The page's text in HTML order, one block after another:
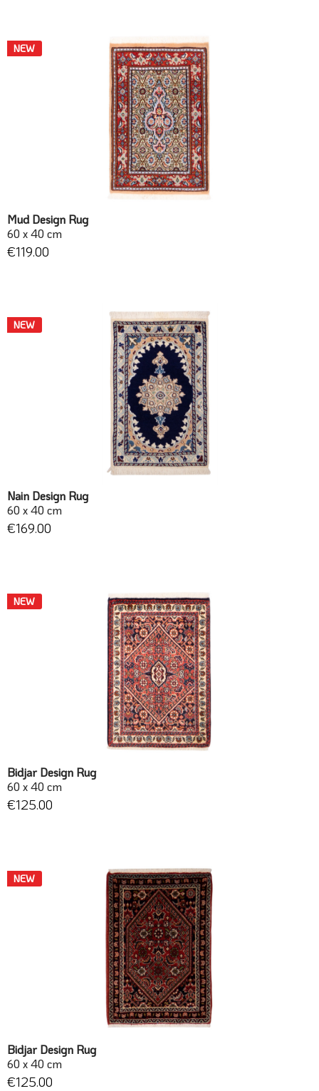
NEW
Mud Design Rug
60 x 40 cm
€119.00
NEW
Nain Design Rug
60 x 40 cm
€169.00
NEW
Bidjar Design Rug
60 x 40 cm
€125.00
NEW
Bidjar Design Rug
60 x 40 cm
€125.00